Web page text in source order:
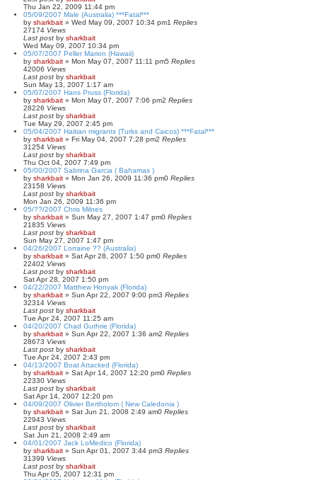
Thu Jan 22, 2009 11:44 pm
05/09/2007 Male (Australia) ***Fatal***
by sharkbait » Wed May 09, 2007 10:34 pm1 Replies
27174 Views
Last post by sharkbait
Wed May 09, 2007 10:34 pm
05/07/2007 Peller Marion (Hawaii)
by sharkbait » Mon May 07, 2007 11:11 pm5 Replies
42006 Views
Last post by sharkbait
Sun May 13, 2007 1:17 am
05/07/2007 Hans Pruss (Florida)
by sharkbait » Mon May 07, 2007 7:06 pm2 Replies
28226 Views
Last post by sharkbait
Tue May 29, 2007 2:45 pm
05/04/2007 Haitian migrants (Turks and Caicos) ***Fatal***
by sharkbait » Fri May 04, 2007 7:28 pm2 Replies
31254 Views
Last post by sharkbait
Thu Oct 04, 2007 7:49 pm
05/00/2007 Sabrina Garcia ( Bahamas )
by sharkbait » Mon Jan 26, 2009 11:36 pm0 Replies
23158 Views
Last post by sharkbait
Mon Jan 26, 2009 11:36 pm
05/??/2007 Chris Milnes
by sharkbait » Sun May 27, 2007 1:47 pm0 Replies
21835 Views
Last post by sharkbait
Sun May 27, 2007 1:47 pm
04/26/2007 Lorraine ?? (Australia)
by sharkbait » Sat Apr 28, 2007 1:50 pm0 Replies
22402 Views
Last post by sharkbait
Sat Apr 28, 2007 1:50 pm
04/22/2007 Matthew Honyak (Florida)
by sharkbait » Sun Apr 22, 2007 9:00 pm3 Replies
32314 Views
Last post by sharkbait
Tue Apr 24, 2007 11:25 am
04/20/2007 Chad Guthrie (Florida)
by sharkbait » Sun Apr 22, 2007 1:36 am2 Replies
28673 Views
Last post by sharkbait
Tue Apr 24, 2007 2:43 pm
04/13/2007 Boat Attacked (Florida)
by sharkbait » Sat Apr 14, 2007 12:20 pm0 Replies
22330 Views
Last post by sharkbait
Sat Apr 14, 2007 12:20 pm
04/09/2007 Olivier Bertholom ( New Caledonia )
by sharkbait » Sat Jun 21, 2008 2:49 am0 Replies
22943 Views
Last post by sharkbait
Sat Jun 21, 2008 2:49 am
04/01/2007 Jack LoMedico (Florida)
by sharkbait » Sun Apr 01, 2007 3:44 pm3 Replies
31399 Views
Last post by sharkbait
Thu Apr 05, 2007 12:31 pm